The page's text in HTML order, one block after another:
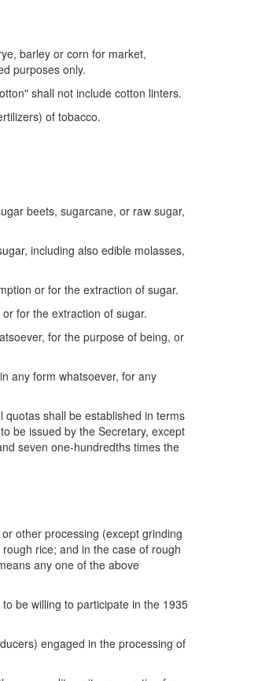
barley or corn for market,
purposes only.
shall not include cotton linters.
of tobacco.
beets, sugarcane, or raw sugar,
including also edible molasses,
or for the extraction of sugar.
for the extraction of sugar.
for the purpose of being, or
any form whatsoever, for any
shall be established in terms
be issued by the Secretary, except
seven one-hundredths times the
other processing (except grinding
rice; and in the case of rough
any one of the above
be willing to participate in the 1935
engaged in the processing of